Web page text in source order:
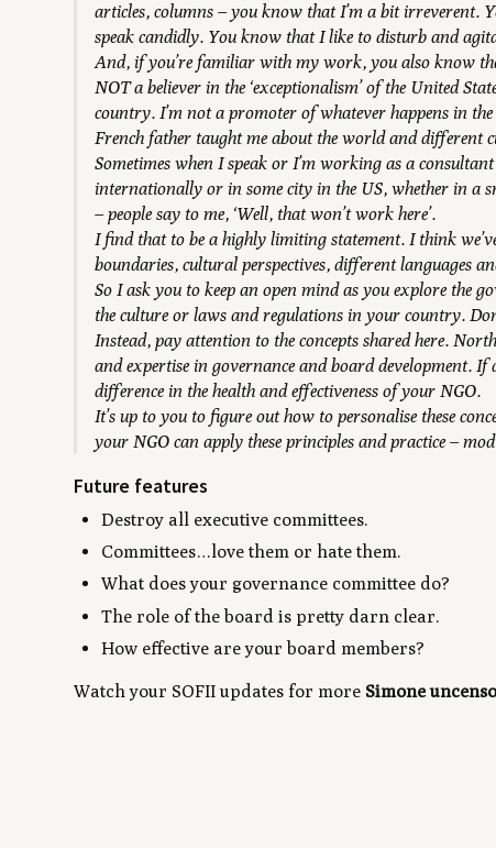
articles, columns – you know that I’m a bit irreverent.
speak candidly. You know that I like to disturb and
And, if you’re familiar with my work, you also know
NOT a believer in the ‘exceptionalism’ of the United
country. I’m not a promoter of whatever happens in
French father taught me about the world and different
Sometimes when I speak or I’m working as a
internationally or in some city in the US, whether in a
– people say to me, ‘Well, that won’t work here’.
I find that to be a highly limiting statement. I think
boundaries, cultural perspectives, different languages
So I ask you to keep an open mind as you explore the
the culture or laws and regulations in your country.
Instead, pay attention to the concepts shared here.
and expertise in governance and board development.
difference in the health and effectiveness of your NGO.
It’s up to you to figure out how to personalise these
your NGO can apply these principles and practice –
Future features
Destroy all executive committees.
Committees…love them or hate them.
What does your governance committee do?
The role of the board is pretty darn clear.
How effective are your board members?
Watch your SOFII updates for more Simone